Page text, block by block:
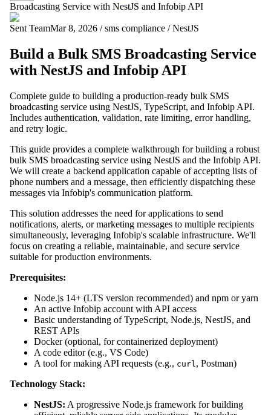
Broadcasting Service with NestJS and Infobip API
Sent TeamMar 8, 2026 / sms compliance / NestJS
Build a Bulk SMS Broadcasting Service
with NestJS and Infobip API
Complete guide to building a production-ready bulk SMS
broadcasting service using NestJS, TypeScript, and Infobip API.
Includes authentication, validation, rate limiting, error handling,
and retry logic.
This guide provides a complete walkthrough for building a robust
bulk SMS broadcasting service using NestJS and the Infobip API.
We will create a backend application capable of accepting lists of
phone numbers and a message, then efficiently dispatching these
messages via Infobip's communication platform.
This solution addresses the need for applications to send
notifications, alerts, or marketing messages to multiple recipients
simultaneously, leveraging Infobip's scalable infrastructure. We'll
focus on creating a reliable, maintainable, and secure service
suitable for production environments.
Prerequisites:
Node.js 14+ (LTS version recommended) and npm or yarn
An active Infobip account with API access
Basic understanding of TypeScript, Node.js, NestJS, and
REST APIs
Docker (optional, for containerized deployment)
A code editor (e.g., VS Code)
A tool for making API requests (e.g., curl , Postman)
Technology Stack:
NestJS: A progressive Node.js framework for building